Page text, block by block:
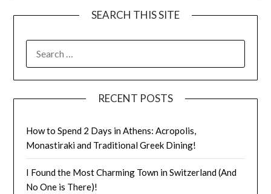
SEARCH THIS SITE
RECENT POSTS
How to Spend 2 Days in Athens: Acropolis,
Monastiraki and Traditional Greek Dining!
I Found the Most Charming Town in Switzerland (And
No One is There)!